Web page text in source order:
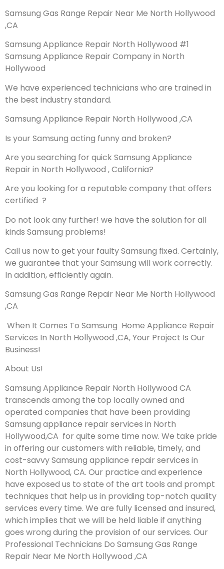
Samsung Gas Range Repair Near Me North Hollywood
,CA
Samsung Appliance Repair North Hollywood #1
Samsung Appliance Repair Company in North
Hollywood
We have experienced technicians who are trained in
the best industry standard.
Samsung Appliance Repair North Hollywood ,CA
Is your Samsung acting funny and broken?
Are you searching for quick Samsung Appliance
Repair in North Hollywood , California?
Are you looking for a reputable company that offers
certified ?
Do not look any further! we have the solution for all
kinds Samsung problems!
Call us now to get your faulty Samsung fixed. Certainly,
we guarantee that your Samsung will work correctly.
In addition, efficiently again.
Samsung Gas Range Repair Near Me North Hollywood
,CA
When It Comes To Samsung Home Appliance Repair
Services In North Hollywood ,CA, Your Project Is Our
Business!
About Us!
Samsung Appliance Repair North Hollywood CA
transcends among the top locally owned and
operated companies that have been providing
Samsung appliance repair services in North
Hollywood,CA for quite some time now. We take pride
in offering our customers with reliable, timely, and
cost-savvy Samsung appliance repair services in
North Hollywood, CA. Our practice and experience
have exposed us to state of the art tools and prompt
techniques that help us in providing top-notch quality
services every time. We are fully licensed and insured,
which implies that we will be held liable if anything
goes wrong during the provision of our services. Our
Professional Technicians Do Samsung Gas Range
Repair Near Me North Hollywood ,CA